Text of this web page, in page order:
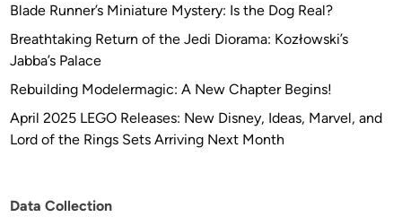
Blade Runner’s Miniature Mystery: Is the Dog Real?
Breathtaking Return of the Jedi Diorama: Kozłowski’s
Jabba’s Palace
Rebuilding Modelermagic: A New Chapter Begins!
April 2025 LEGO Releases: New Disney, Ideas, Marvel, and
Lord of the Rings Sets Arriving Next Month
Data Collection